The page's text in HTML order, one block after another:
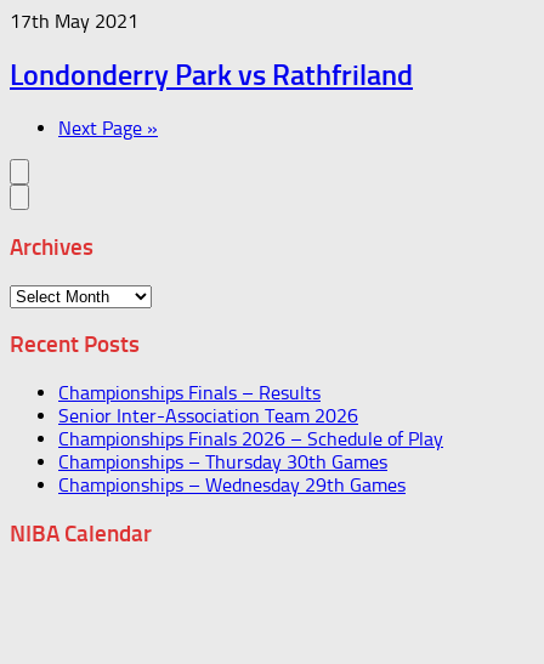
17th May 2021
Londonderry Park vs Rathfriland
Next Page »
Archives
Archives
Recent Posts
Championships Finals – Results
Senior Inter-Association Team 2026
Championships Finals 2026 – Schedule of Play
Championships – Thursday 30th Games
Championships – Wednesday 29th Games
NIBA Calendar